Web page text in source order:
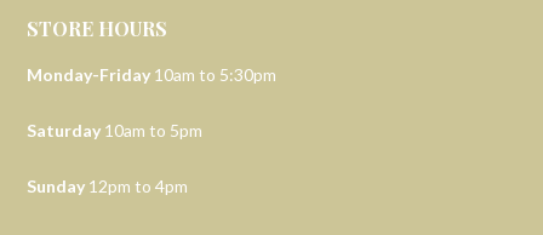
STORE HOURS
Monday-Friday 10am to 5:30pm
Saturday 10am to 5pm
Sunday 12pm to 4pm